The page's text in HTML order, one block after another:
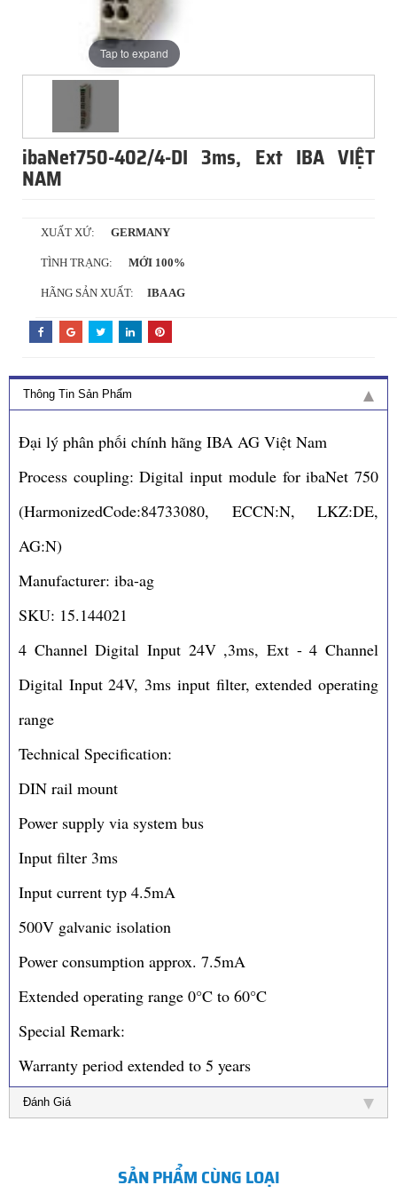
Tap to expand
ibaNet750-402/4-DI 3ms, Ext IBA VIỆT
NAM
XUẤT XỨ: GERMANY
TÌNH TRẠNG: MỚI 100%
HÃNG SẢN XUẤT: IBA AG
Thông Tin Sản Phẩm
Đại lý phân phối chính hãng IBA AG Việt Nam
Process coupling: Digital input module for ibaNet 750
(HarmonizedCode:84733080, ECCN:N, LKZ:DE,
AG:N)
Manufacturer: iba-ag
SKU: 15.144021
4 Channel Digital Input 24V ,3ms, Ext - 4 Channel
Digital Input 24V, 3ms input filter, extended operating
range
Technical Specification:
DIN rail mount
Power supply via system bus
Input filter 3ms
Input current typ 4.5mA
500V galvanic isolation
Power consumption approx. 7.5mA
Extended operating range 0°C to 60°C
Special Remark:
Warranty period extended to 5 years
Đánh Giá
SẢN PHẨM CÙNG LOẠI